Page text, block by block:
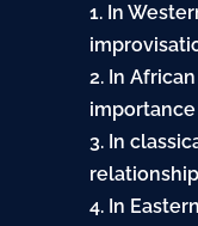
1. In
2. In
3. In
4. In